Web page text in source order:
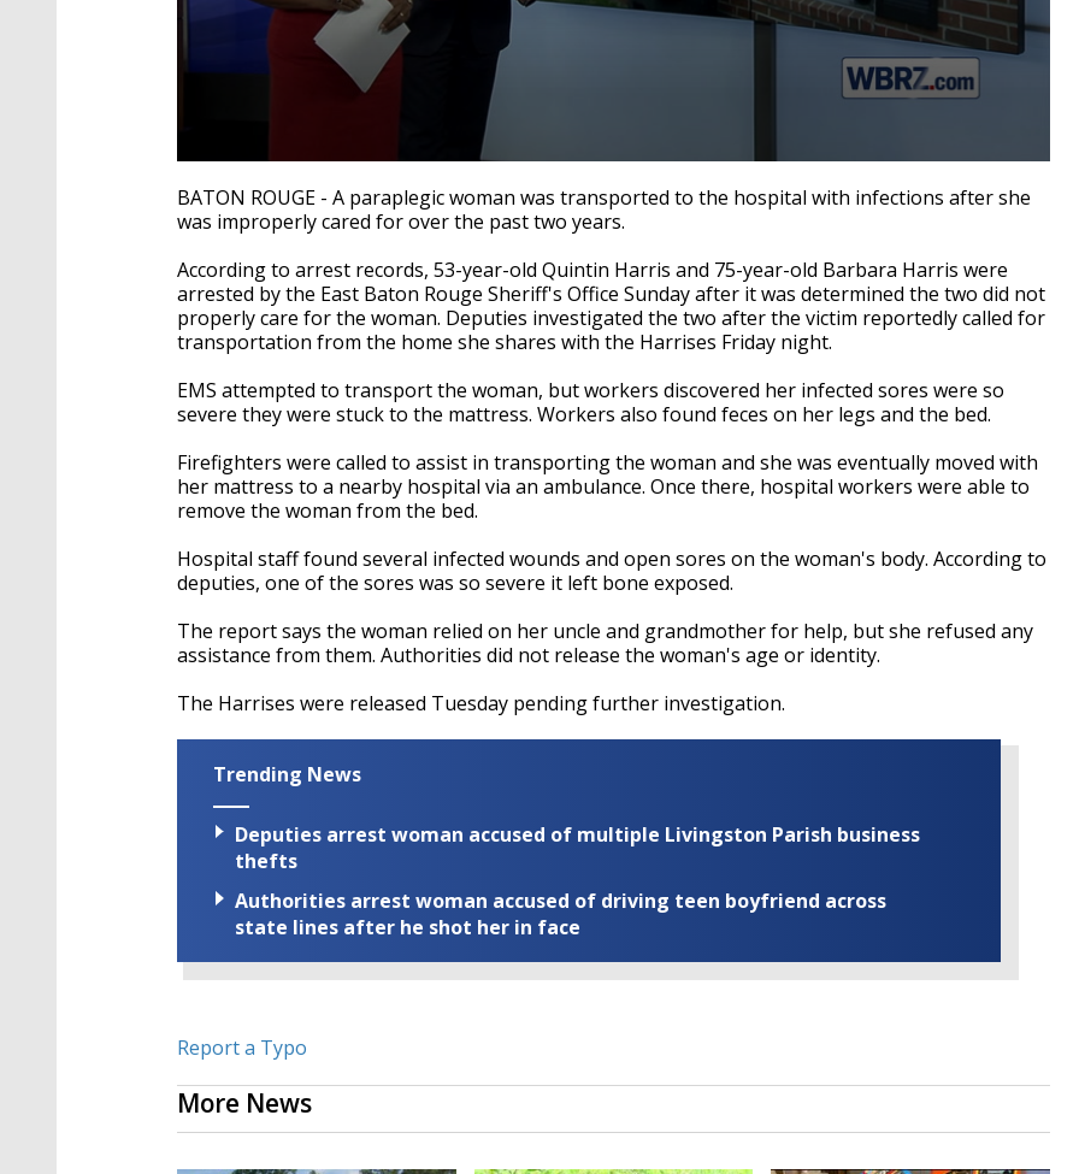
seconds
of
1
42
seconds
Volume
90%
BATON ROUGE - A paraplegic woman was transported to the hospital with infections after she
was improperly cared for over the past two years.
According to arrest records, 53-year-old Quintin Harris and 75-year-old Barbara Harris were
arrested by the East Baton Rouge Sheriff's Office Sunday after it was determined the two did not
properly care for the woman. Deputies investigated the two after the victim reportedly called for
transportation from the home she shares with the Harrises Friday night.
EMS attempted to transport the woman, but workers discovered her infected sores were so
severe they were stuck to the mattress. Workers also found feces on her legs and the bed.
Firefighters were called to assist in transporting the woman and she was eventually moved with
her mattress to a nearby hospital via an ambulance. Once there, hospital workers were able to
remove the woman from the bed.
Hospital staff found several infected wounds and open sores on the woman's body. According to
deputies, one of the sores was so severe it left bone exposed.
The report says the woman relied on her uncle and grandmother for help, but she refused any
assistance from them. Authorities did not release the woman's age or identity.
The Harrises were released Tuesday pending further investigation.
Trending News
Deputies arrest woman accused of multiple Livingston Parish business
thefts
Authorities arrest woman accused of driving teen boyfriend across
state lines after he shot her in face
Report a Typo
More News